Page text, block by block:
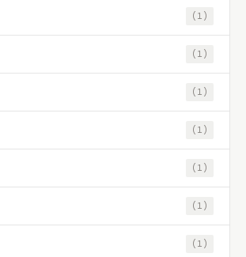
(1)
(1)
(1)
(1)
(1)
(1)
(1)